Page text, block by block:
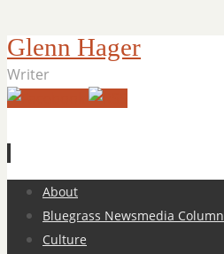
Glenn Hager
Writer
Skip
content
About
Bluegrass Newsmedia Column
Culture